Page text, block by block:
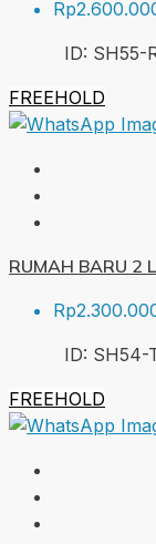
ID: SH55-
FREEHOLD
RUMAH BARU 2
ID: SH54-
FREEHOLD